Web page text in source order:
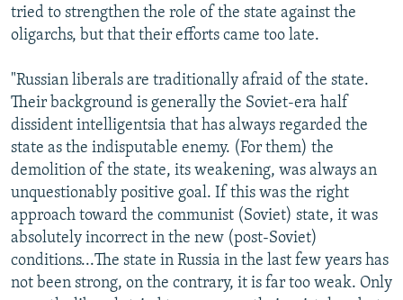
tried to strengthen the role of the state against the
oligarchs, but that their efforts came too late.
"Russian liberals are traditionally afraid of the state.
Their background is generally the Soviet-era half
dissident intelligentsia that has always regarded the
state as the indisputable enemy. (For them) the
demolition of the state, its weakening, was always an
unquestionably positive goal. If this was the right
approach toward the communist (Soviet) state, it was
absolutely incorrect in the new (post-Soviet)
conditions...The state in Russia in the last few years has
not been strong, on the contrary, it is far too weak. Only